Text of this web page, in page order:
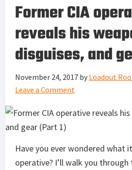
Former CIA
reveals his
disguises, and
November 24, 2017 by Loadout
Leave a Comment
Have you ever wondered what
operative? I’ll walk you through